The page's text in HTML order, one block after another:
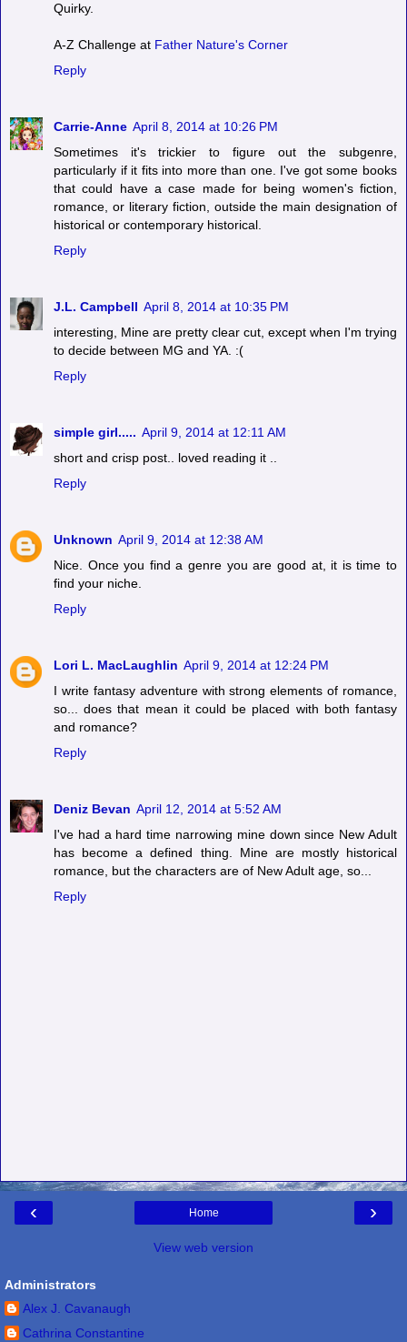
Quirky.
A-Z Challenge at Father Nature's Corner
Reply
Carrie-Anne April 8, 2014 at 10:26 PM
Sometimes it's trickier to figure out the subgenre,
particularly if it fits into more than one. I've got some books
that could have a case made for being women's fiction,
romance, or literary fiction, outside the main designation of
historical or contemporary historical.
Reply
J.L. Campbell April 8, 2014 at 10:35 PM
interesting, Mine are pretty clear cut, except when I'm trying
to decide between MG and YA. :(
Reply
simple girl..... April 9, 2014 at 12:11 AM
short and crisp post.. loved reading it ..
Reply
Unknown April 9, 2014 at 12:38 AM
Nice. Once you find a genre you are good at, it is time to
find your niche.
Reply
Lori L. MacLaughlin April 9, 2014 at 12:24 PM
I write fantasy adventure with strong elements of romance,
so... does that mean it could be placed with both fantasy
and romance?
Reply
Deniz Bevan April 12, 2014 at 5:52 AM
I've had a hard time narrowing mine down since New Adult
has become a defined thing. Mine are mostly historical
romance, but the characters are of New Adult age, so...
Reply
‹ ›
Home
View web version
Administrators
Alex J. Cavanaugh
Cathrina Constantine